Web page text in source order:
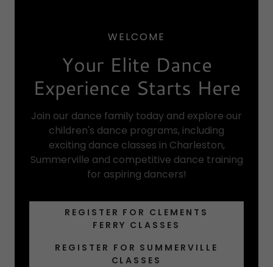
WELCOME
Your Elite Dance
Experience Starts Here
Join our dance family today and explore our
children's dance programs, including
exciting dance classes in Charleston,
Summerville and competitive dance training
for aspiring dancers!
REGISTER FOR CLEMENTS
FERRY CLASSES
REGISTER FOR SUMMERVILLE
CLASSES